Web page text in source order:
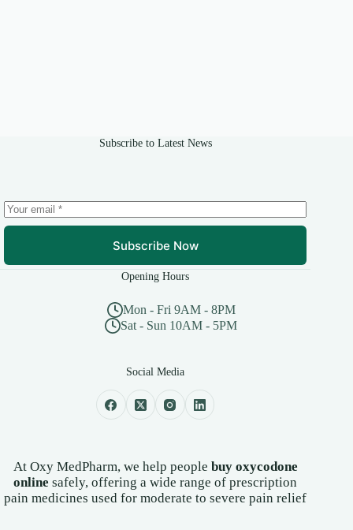
Subscribe to Latest News
Subscribe Now
Opening Hours
Mon - Fri 9AM - 8PM
Sat - Sun 10AM - 5PM
Social Media
At Oxy MedPharm, we help people buy oxycodone
online safely, offering a wide range of prescription
pain medicines used for moderate to severe pain relief